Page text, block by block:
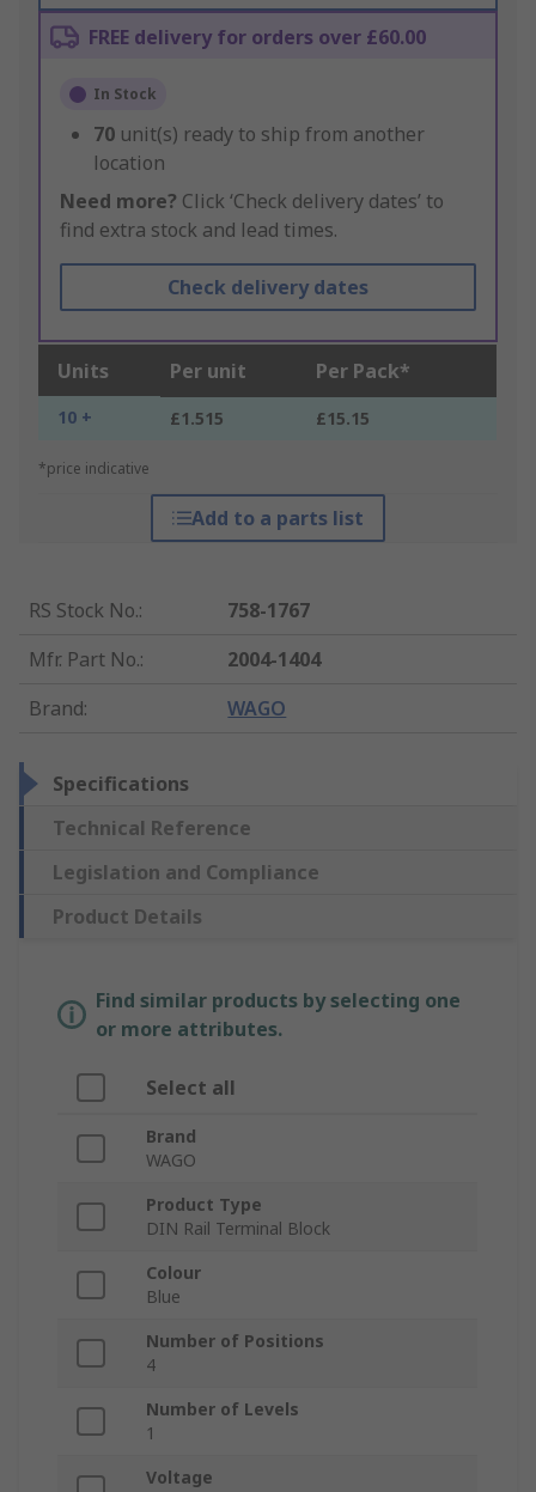
FREE delivery for orders over £60.00
In Stock
70 unit(s) ready to ship from another
location
Need more? Click ‘Check delivery dates’ to
find extra stock and lead times.
Check delivery dates
Units Per unit Per Pack*
10 + £1.515 £15.15
*price indicative
Add to a parts list
RS Stock No.:
758-1767
Mfr. Part No.:
2004-1404
Brand: WAGO
Specifications
Technical Reference
Legislation and Compliance
Product Details
Find similar products by selecting one
or more attributes.
Select all
Brand
WAGO
Product Type
DIN Rail Terminal Block
Colour
Blue
Number of Positions
4
Number of Levels
1
Voltage